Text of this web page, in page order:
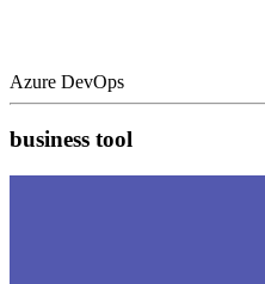
Azure DevOps
business tool